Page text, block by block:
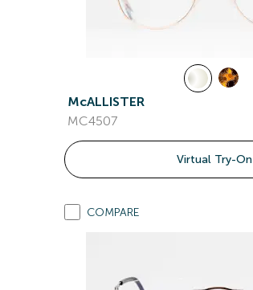
McALLISTER
MC4507
Virtual Try-On
COMPARE